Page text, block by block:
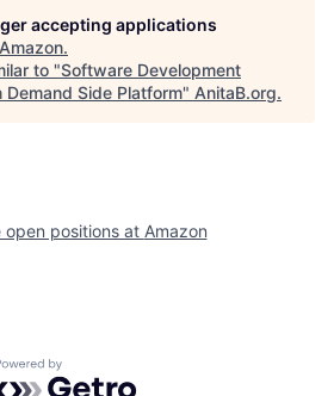
accepting applications
Amazon.
to "Software Development
Demand Side Platform" AnitaB.org.
open positions at Amazon
by Getro.com